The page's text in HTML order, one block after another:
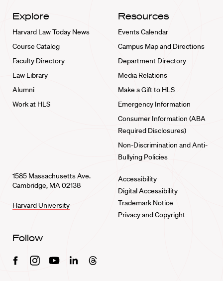
Explore
Harvard Law Today News
Course Catalog
Faculty Directory
Law Library
Alumni
Work at HLS
Resources
Events Calendar
Campus Map and Directions
Department Directory
Media Relations
Make a Gift to HLS
Emergency Information
Consumer Information (ABA
Required Disclosures)
Non-Discrimination and Anti-
Bullying Policies
1585 Massachusetts Ave.
Cambridge, MA 02138
Harvard University
Accessibility
Digital Accessibility
Trademark Notice
Privacy and Copyright
Follow
FacebookInstagramYoutubeLinkedinThreads